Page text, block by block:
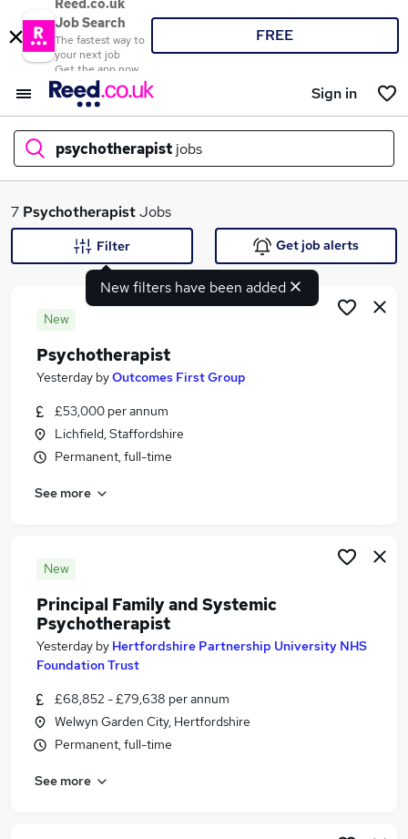
Reed.co.uk
Job Search
The fastest way to
your next job
Get the app now
FREE
Sign in
psychotherapist jobs
What
Search jobs
Similar searches:
Mental Health jobs
Counselling jobs
Psychotherapist Jobs in Belfast
Psychotherapist Jobs in Bradford
7 PsychotherapistJobs
New filters have been added
Filter Get job alerts
New
Psychotherapist
Yesterday byOutcomes First Group
£53,000 per annum
Lichfield, Staffordshire
Permanent, full-time
See more
New
Principal Family and Systemic
Psychotherapist
Yesterday by Hertfordshire Partnership University NHS
Foundation Trust
£68,852 - £79,638 per annum
Welwyn Garden City, Hertfordshire
Permanent, full-time
See more